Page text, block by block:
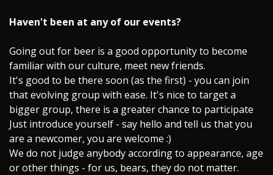
Haven't been at any of our events?
Going out for beer is a good opportunity to become
familiar with our culture, meet new friends.
It's good to be there soon (as the first) - you can join
that evolving group with ease. It's nice to target a
bigger group, there is a greater chance to participate
Just introduce yourself - say hello and tell us that you
are a newcomer, you are welcome :)
We do not judge anybody according to appearance, age
or other things - for us, bears, they do not matter.